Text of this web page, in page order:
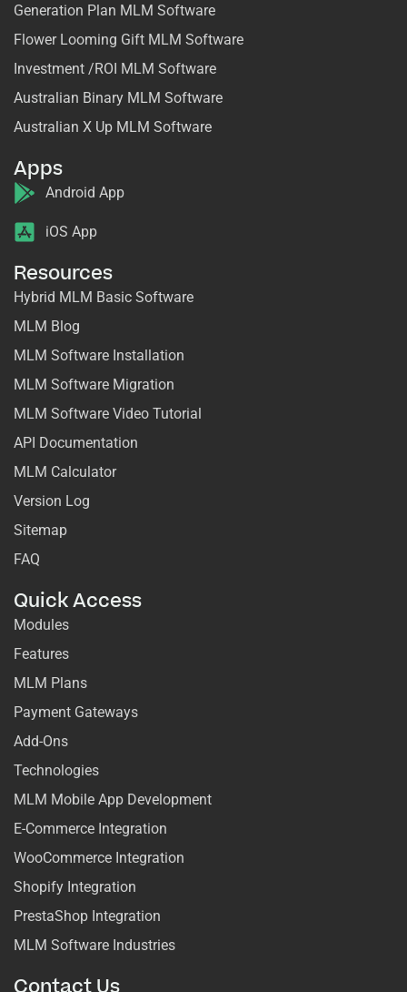
Generation Plan MLM Software
Flower Looming Gift MLM Software
Investment /ROI MLM Software
Australian Binary MLM Software
Australian X Up MLM Software
Apps
Android App
iOS App
Resources
Hybrid MLM Basic Software
MLM Blog
MLM Software Installation
MLM Software Migration
MLM Software Video Tutorial
API Documentation
MLM Calculator
Version Log
Sitemap
FAQ
Quick Access
Modules
Features
MLM Plans
Payment Gateways
Add-Ons
Technologies
MLM Mobile App Development
E-Commerce Integration
WooCommerce Integration
Shopify Integration
PrestaShop Integration
MLM Software Industries
Contact Us